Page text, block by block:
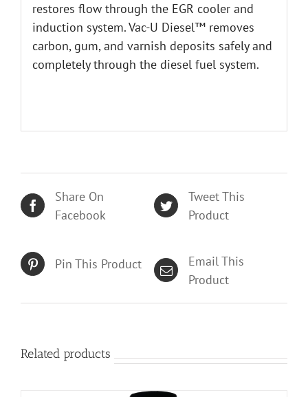
restores flow through the EGR cooler and
induction system. Vac-U Diesel™ removes
carbon, gum, and varnish deposits safely and
completely through the diesel fuel system.
Share On
Facebook
Tweet This
Product
Pin This Product
Email This
Product
Related products